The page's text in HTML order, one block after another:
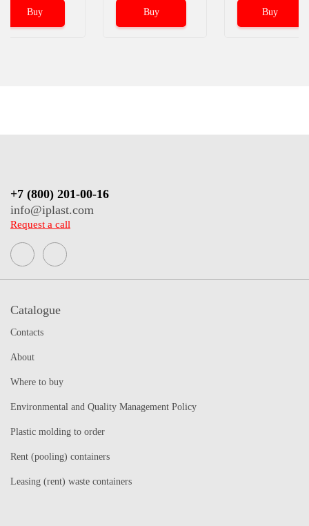
Buy Buy Buy
Catalogue
Contacts
About
Where to buy
Environmental and Quality Management Policy
Plastic molding to order
Rent (pooling) containers
Leasing (rent) waste containers
+7 (800) 201-00-16
info@iplast.com
Request a call